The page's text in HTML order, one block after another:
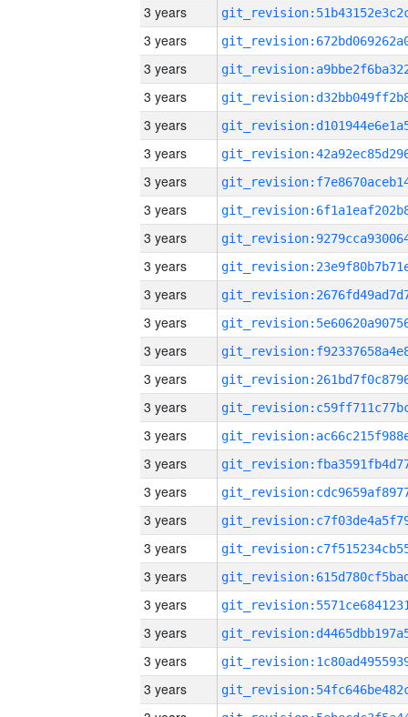
3 years
3 years
3 years
3 years
3 years
3 years
3 years
3 years
3 years
3 years
3 years
3 years
3 years
3 years
3 years
3 years
3 years
3 years
3 years
3 years
3 years
3 years
3 years
3 years
3 years